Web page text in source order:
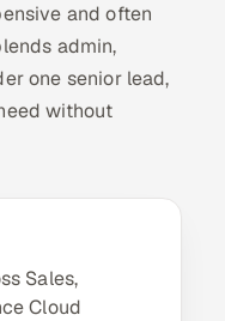
and often
admin,
one senior lead,
without
Sales,
Cloud